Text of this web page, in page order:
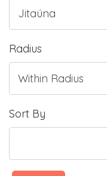
Radius
Sort By